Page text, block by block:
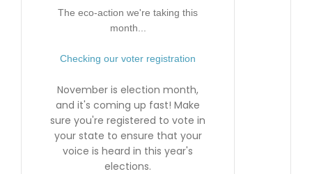
The eco-action we're taking this
month...
Checking our voter registration
November is election month,
and it's coming up fast! Make
sure you're registered to vote in
your state to ensure that your
voice is heard in this year's
elections.